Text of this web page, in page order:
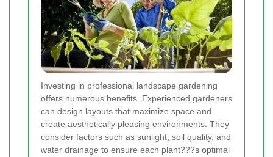
Investing in professional landscape gardening
offers numerous benefits. Experienced gardeners
can design layouts that maximize space and
create aesthetically pleasing environments. They
consider factors such as sunlight, soil quality, and
water drainage to ensure each plant???s optimal